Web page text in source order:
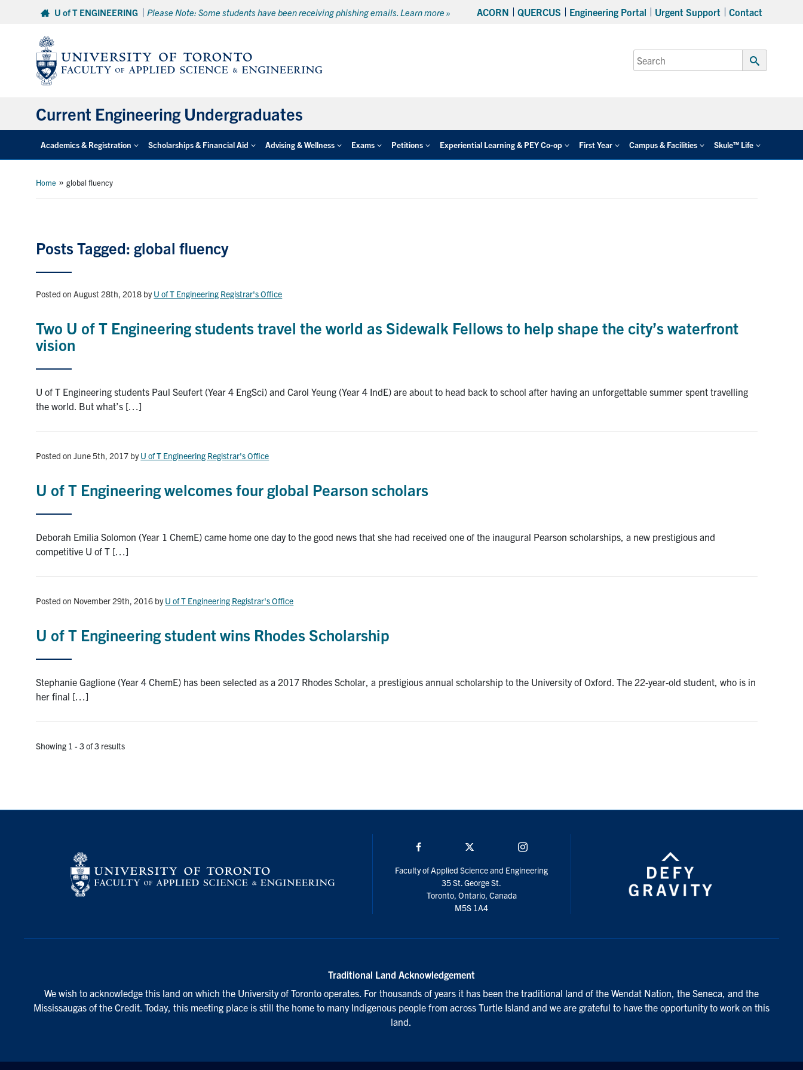
U of T ENGINEERING Please Note: Some students have been receiving phishing emails. Learn more » ACORN QUERCUS Engineering Portal Urgent Support Contact
Search
for:
Submit
Current Engineering Undergraduates
Academics & Registration Scholarships & Financial Aid Advising & Wellness Exams Petitions Experiential Learning & PEY Co-op First Year Campus & Facilities Skule™ Life
Home »global fluency
Posts Tagged: global fluency
Posted on August 28th, 2018 byU of T Engineering Registrar's Office
Two U of T Engineering students travel the world as Sidewalk Fellows to help shape the city’s waterfront
vision
U of T Engineering students Paul Seufert (Year 4 EngSci) and Carol Yeung (Year 4 IndE) are about to head back to school after having an unforgettable summer spent travelling
the world. But what’s […]
Posted on June 5th, 2017 byU of T Engineering Registrar's Office
U of T Engineering welcomes four global Pearson scholars
Deborah Emilia Solomon (Year 1 ChemE) came home one day to the good news that she had received one of the inaugural Pearson scholarships, a new prestigious and
competitive U of T […]
Posted on November 29th, 2016 byU of T Engineering Registrar's Office
U of T Engineering student wins Rhodes Scholarship
Stephanie Gaglione (Year 4 ChemE) has been selected as a 2017 Rhodes Scholar, a prestigious annual scholarship to the University of Oxford. The 22-year-old student, who is in
her final […]
Showing 1 - 3 of 3 results
Faculty of Applied Science and Engineering
35 St. George St.
Toronto, Ontario, Canada
M5S 1A4
Traditional Land Acknowledgement
We wish to acknowledge this land on which the University of Toronto operates. For thousands of years it has been the traditional land of the Wendat Nation, the Seneca, and the
Mississaugas of the Credit. Today, this meeting place is still the home to many Indigenous people from across Turtle Island and we are grateful to have the opportunity to work on this
land.